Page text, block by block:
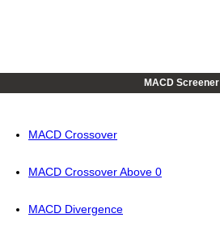
MACD Screener
MACD Crossover
MACD Crossover Above 0
MACD Divergence